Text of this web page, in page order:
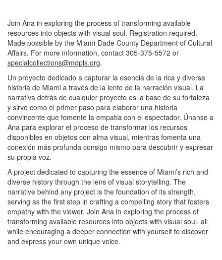
Join Ana in exploring the process of transforming available
resources into objects with visual soul. Registration required.
Made possible by the Miami-Dade County Department of Cultural
Affairs. For more information, contact 305-375-5572 or
specialcollections@mdpls.org.
Un proyecto dedicado a capturar la esencia de la rica y diversa
historia de Miami a través de la lente de la narración visual. La
narrativa detrás de cualquier proyecto es la base de su fortaleza
y sirve como el primer paso para elaborar una historia
convincente que fomente la empatía con el espectador. Únanse a
Ana para explorar el proceso de transformar los recursos
disponibles en objetos con alma visual, mientras fomenta una
conexión más profunda consigo mismo para descubrir y expresar
su propia voz.
A project dedicated to capturing the essence of Miami’s rich and
diverse history through the lens of visual storytelling. The
narrative behind any project is the foundation of its strength,
serving as the first step in crafting a compelling story that fosters
empathy with the viewer. Join Ana in exploring the process of
transforming available resources into objects with visual soul, all
while encouraging a deeper connection with yourself to discover
and express your own unique voice.